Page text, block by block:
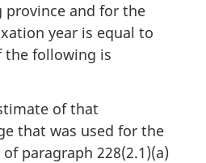
and for the
year is equal to
the following is
of that
that was used for the
paragraph 228(2.1)(a)